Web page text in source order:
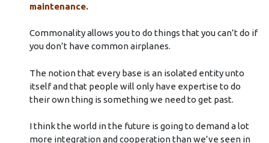
maintenance.
Commonality allows you to do things that you can’t do if
you don’t have common airplanes.
The notion that every base is an isolated entity unto
itself and that people will only have expertise to do
their own thing is something we need to get past.
I think the world in the future is going to demand a lot
more integration and cooperation than we’ve seen in